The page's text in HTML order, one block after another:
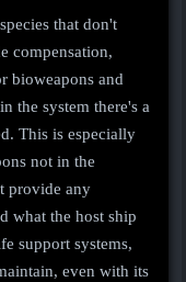
that don't
compensation,
bioweapons and
the system there's a
This is especially
not in the
provide any
what the host ship
support systems,
even with its